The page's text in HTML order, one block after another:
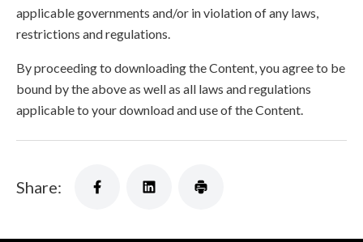
applicable governments and/or in violation of any laws,
restrictions and regulations.
By proceeding to downloading the Content, you agree to be
bound by the above as well as all laws and regulations
applicable to your download and use of the Content.
Share: